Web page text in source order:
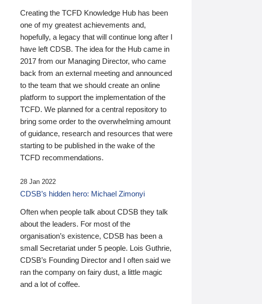
Creating the TCFD Knowledge Hub has been
one of my greatest achievements and,
hopefully, a legacy that will continue long after I
have left CDSB. The idea for the Hub came in
2017 from our Managing Director, who came
back from an external meeting and announced
to the team that we should create an online
platform to support the implementation of the
TCFD. We planned for a central repository to
bring some order to the overwhelming amount
of guidance, research and resources that were
starting to be published in the wake of the
TCFD recommendations.
28 Jan 2022
CDSB’s hidden hero: Michael Zimonyi
Often when people talk about CDSB they talk
about the leaders. For most of the
organisation’s existence, CDSB has been a
small Secretariat under 5 people. Lois Guthrie,
CDSB’s Founding Director and I often said we
ran the company on fairy dust, a little magic
and a lot of coffee.